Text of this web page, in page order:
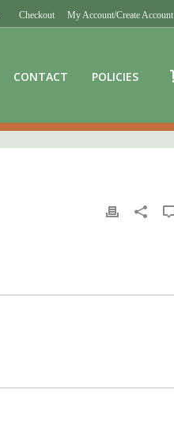
Checkout My Account/Create Account
CONTACT POLICIES